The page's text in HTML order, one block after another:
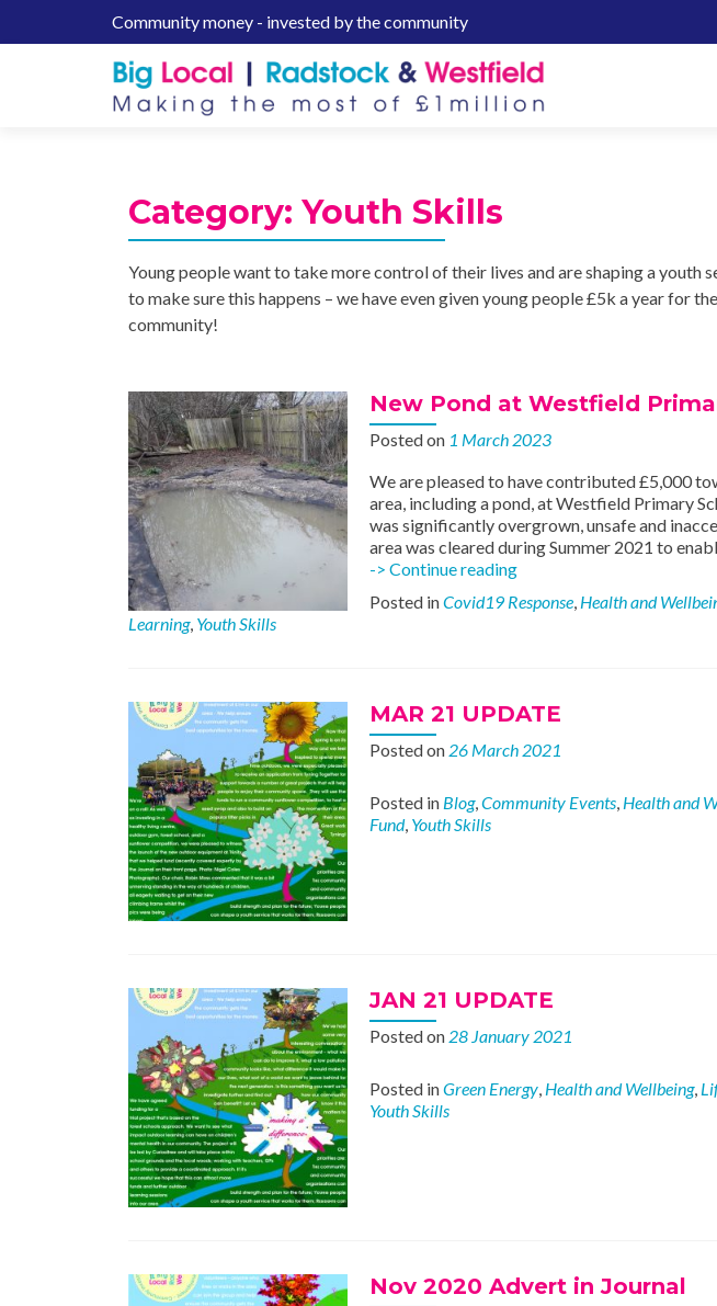
Community money - invested by the community
Category: Youth Skills
Young people want to take more control of their lives and are shaping a youth
to make sure this happens – we have even given young people £5k a year for
community!
New Pond at Westfield
Posted on 1 March 2023
We are pleased to have contributed £5,000
area, including a pond, at Westfield Primary
was significantly overgrown, unsafe and
area was cleared during Summer 2021 to
-> Continue readingNew
at
Posted inCovid19 Response, Health and
Learning, Youth Skills
MAR 21 UPDATE
Posted on 26 March 2021
Posted in Blog,Community Events, Health and
Fund, Youth Skills
JAN 21 UPDATE
Posted on 28 January 2021
Posted inGreen Energy, Health and Wellbeing,
Youth Skills
Nov 2020 Advert in Journal